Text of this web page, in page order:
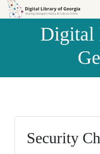
Skip to
Skip to
Digital
Security